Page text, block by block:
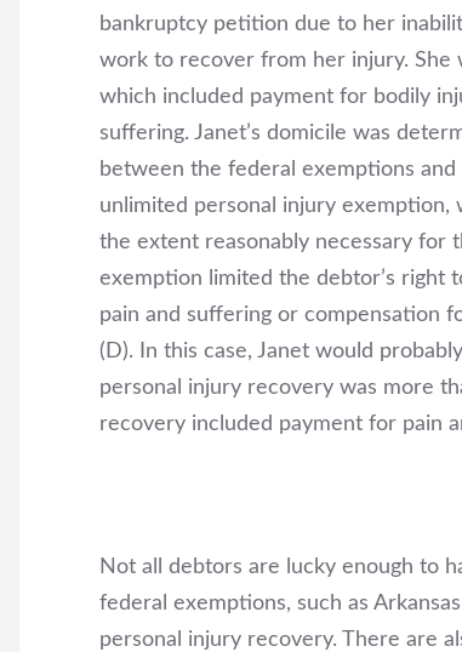
bankruptcy petition due to her
work to recover from her injury. She
which included payment for bodily
suffering. Janet’s domicile was
between the federal exemptions
unlimited personal injury exemption,
the extent reasonably necessary for
exemption limited the debtor’s right
pain and suffering or compensation
(D). In this case, Janet would
personal injury recovery was more
recovery included payment for pain
Not all debtors are lucky enough to
federal exemptions, such as
personal injury recovery. There are